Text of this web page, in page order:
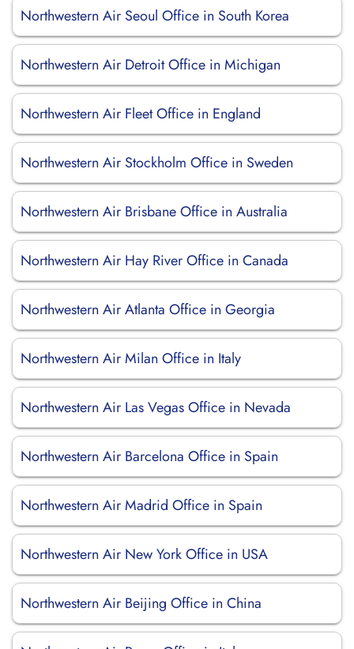
Northwestern Air Seoul Office in South Korea
Northwestern Air Detroit Office in Michigan
Northwestern Air Fleet Office in England
Northwestern Air Stockholm Office in Sweden
Northwestern Air Brisbane Office in Australia
Northwestern Air Hay River Office in Canada
Northwestern Air Atlanta Office in Georgia
Northwestern Air Milan Office in Italy
Northwestern Air Las Vegas Office in Nevada
Northwestern Air Barcelona Office in Spain
Northwestern Air Madrid Office in Spain
Northwestern Air New York Office in USA
Northwestern Air Beijing Office in China